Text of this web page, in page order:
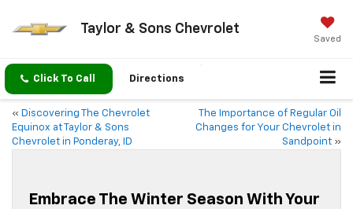
Taylor & Sons Chevrolet
Saved
Click To Call Directions
« Discovering The Chevrolet
Equinox at Taylor & Sons
Chevrolet in Ponderay, ID
The Importance of Regular Oil
Changes for Your Chevrolet in
Sandpoint »
Embrace The Winter Season With Your